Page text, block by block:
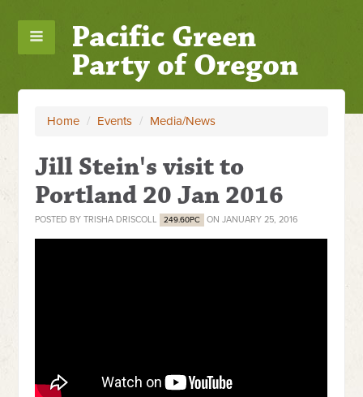
Pacific Green
Party of Oregon
Home / Events / Media/News
Jill Stein's visit to
Portland 20 Jan 2016
POSTED BYTRISHA DRISCOLL 249.60PC ON JANUARY 25, 2016